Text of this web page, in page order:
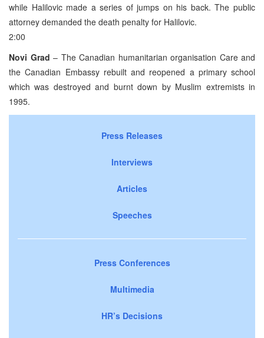
while Halilovic made a series of jumps on his back. The public
attorney demanded the death penalty for Halilovic.
2:00
Novi Grad – The Canadian humanitarian organisation Care and
the Canadian Embassy rebuilt and reopened a primary school
which was destroyed and burnt down by Muslim extremists in
1995.
Press Releases
Interviews
Articles
Speeches
Press Conferences
Multimedia
HR’s Decisions